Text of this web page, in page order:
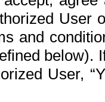
User
and
below).
User,